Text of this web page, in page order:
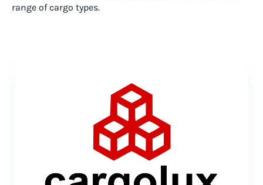
range of cargo types.